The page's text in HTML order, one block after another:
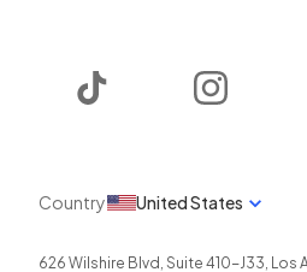
Country United States
626 Wilshire Blvd, Suite 410-J33, Los